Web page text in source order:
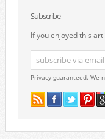
Subscribe
If you enjoyed this
Privacy guaranteed. We